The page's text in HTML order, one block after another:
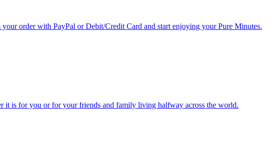
order with PayPal or Debit/Credit Card and start enjoying your Pure Minutes.
it is for you or for your friends and family living halfway across the world.